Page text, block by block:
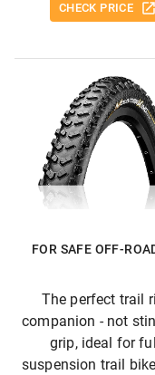
CHECK PRICE
FOR SAFE OFF-
The perfect trail
companion - not
grip, ideal for
suspension trail